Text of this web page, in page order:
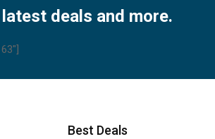
deals and more.
Best Deals